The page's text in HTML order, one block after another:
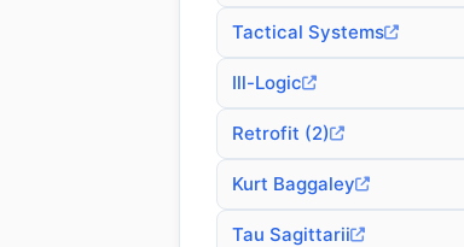
Tactical Systems
Ill-Logic
Retrofit (2)
Kurt Baggaley
Tau Sagittarii